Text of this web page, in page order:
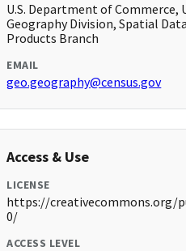
U.S. Department of Commerce,
Geography Division, Spatial
Products Branch
EMAIL
geo.geography@census.gov
Access & Use
LICENSE
https://creativecommons.org/
0/
ACCESS LEVEL